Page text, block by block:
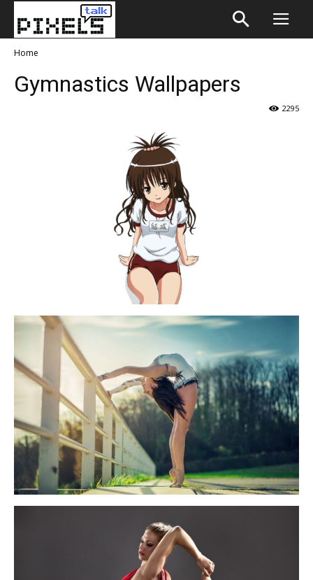
Home
Gymnastics Wallpapers
2295